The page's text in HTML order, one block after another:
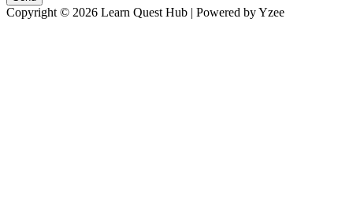
Copyright © 2026 Learn Quest Hub | Powered by Yzee